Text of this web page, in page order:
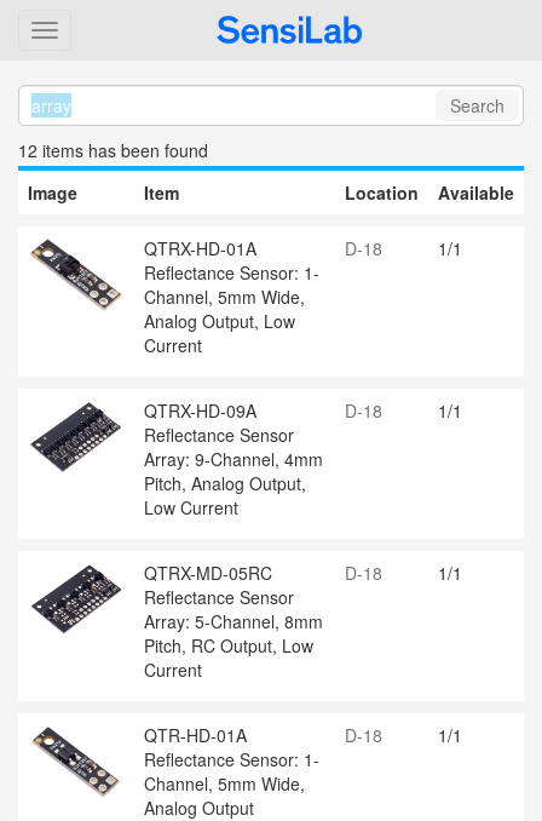
Search
12 items has been found
Image
Item Location Available
QTRX-HD-01A
Reflectance Sensor: 1-
Channel, 5mm Wide,
Analog Output, Low
Current
D-18 1/1
QTRX-HD-09A
Reflectance Sensor
Array: 9-Channel, 4mm
Pitch, Analog Output,
Low Current
D-18 1/1
QTRX-MD-05RC
Reflectance Sensor
Array: 5-Channel, 8mm
Pitch, RC Output, Low
Current
D-18 1/1
QTR-HD-01A
Reflectance Sensor: 1-
Channel, 5mm Wide,
Analog Output
D-18 1/1